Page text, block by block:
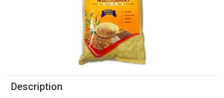
Description